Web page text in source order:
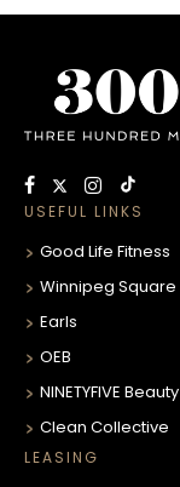
USEFUL LINKS
Good Life Fitness
Winnipeg Square
Earls
OEB
NINETYFIVE Beauty
Clean Collective
LEASING